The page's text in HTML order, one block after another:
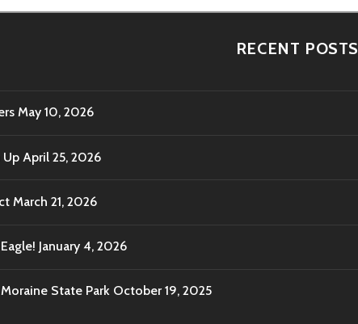
RECENT POSTS
May 10, 2026
Up April 25, 2026
March 21, 2026
January 4, 2026
State Park October 19, 2025